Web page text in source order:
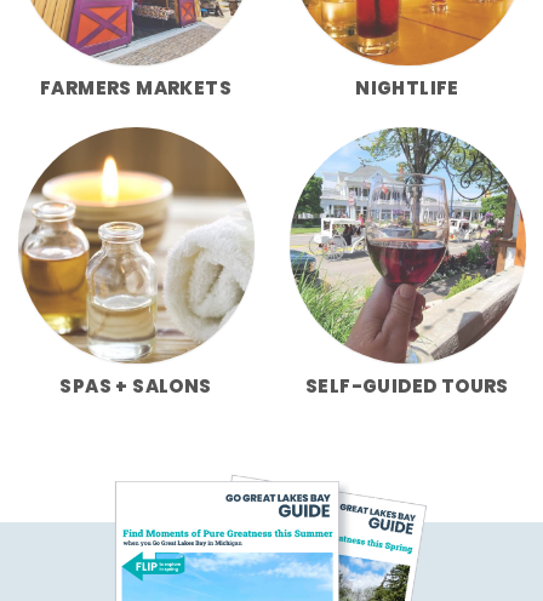
FARMERS MARKETS NIGHTLIFE
SPAS + SALONS SELF-GUIDED TOURS